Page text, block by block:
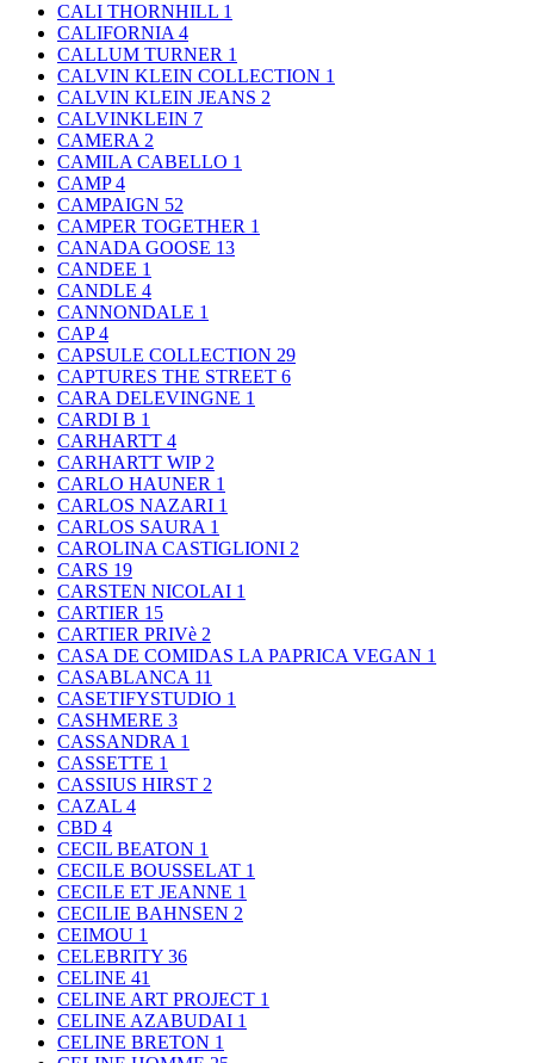
CALI THORNHILL 1
CALIFORNIA 4
CALLUM TURNER 1
CALVIN KLEIN COLLECTION 1
CALVIN KLEIN JEANS 2
CALVINKLEIN 7
CAMERA 2
CAMILA CABELLO 1
CAMP4
CAMPAIGN 52
CAMPER TOGETHER 1
CANADA GOOSE 13
CANDEE 1
CANDLE 4
CANNONDALE 1
CAP4
CAPSULE COLLECTION 29
CAPTURES THE STREET 6
CARA DELEVINGNE 1
CARDI B 1
CARHARTT 4
CARHARTT WIP 2
CARLO HAUNER 1
CARLOS NAZARI 1
CARLOS SAURA 1
CAROLINA CASTIGLIONI 2
CARS 19
CARSTEN NICOLAI 1
CARTIER 15
CARTIER PRIVè 2
CASA DE COMIDAS LA PAPRICA VEGAN 1
CASABLANCA 11
CASETIFYSTUDIO 1
CASHMERE 3
CASSANDRA 1
CASSETTE 1
CASSIUS HIRST 2
CAZAL 4
CBD 4
CECIL BEATON 1
CECILE BOUSSELAT 1
CECILE ET JEANNE 1
CECILIE BAHNSEN 2
CEIMOU 1
CELEBRITY 36
CELINE 41
CELINE ART PROJECT 1
CELINE AZABUDAI 1
CELINE BRETON 1